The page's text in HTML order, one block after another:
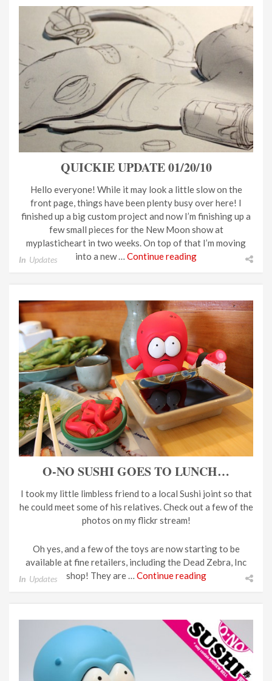
QUICKIE UPDATE 01/20/10
Hello everyone! While it may look a little slow on the
front page, things have been plenty busy over here! I
finished up a big custom project and now I’m finishing up a
few small pieces for the New Moon show at
myplasticheart in two weeks. On top of that I’m moving
into a new … Continue reading
In Updates
O-NO SUSHI GOES TO LUNCH…
I took my little limbless friend to a local Sushi joint so that
he could meet some of his relatives. Check out a few of the
photos on my flickr stream!
Oh yes, and a few of the toys are now starting to be
available at fine retailers, including the Dead Zebra, Inc
shop! They are … Continue reading
In Updates